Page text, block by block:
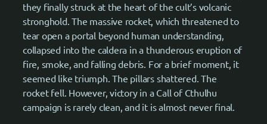
they finally struck at the heart of the cult’s volcanic
stronghold. The massive rocket, which threatened to
tear open a portal beyond human understanding,
collapsed into the caldera in a thunderous eruption of
fire, smoke, and falling debris. For a brief moment, it
seemed like triumph. The pillars shattered. The
rocket fell. However, victory in a Call of Cthulhu
campaign is rarely clean, and it is almost never final.